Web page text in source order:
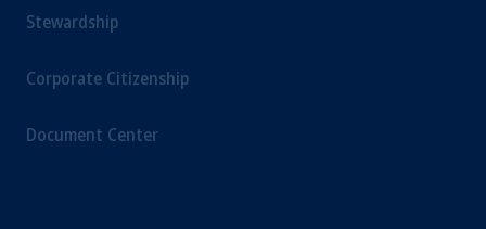
Stewardship
Corporate Citizenship
Document Center